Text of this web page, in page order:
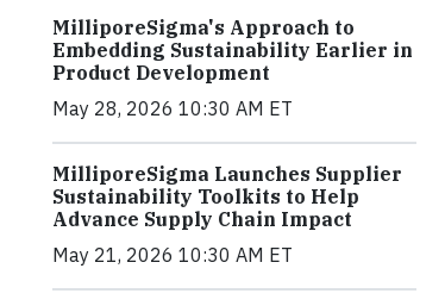
MilliporeSigma's Approach to
Embedding Sustainability Earlier in
Product Development
May 28, 2026 10:30 AM ET
MilliporeSigma Launches Supplier
Sustainability Toolkits to Help
Advance Supply Chain Impact
May 21, 2026 10:30 AM ET